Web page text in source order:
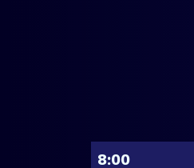
8:00